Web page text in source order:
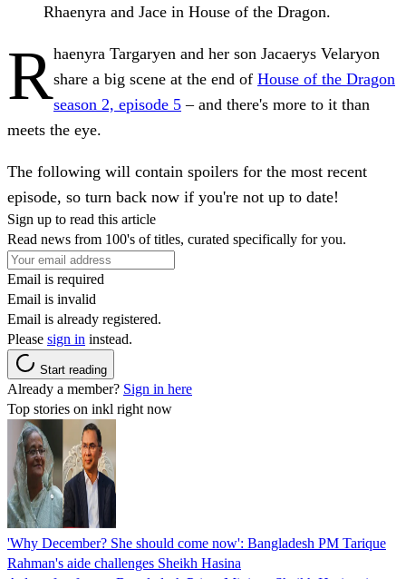
Rhaenyra and Jace in House of the Dragon.
Rhaenyra Targaryen and her son Jacaerys Velaryon
share a big scene at the end of House of the Dragon
season 2, episode 5 – and there's more to it than
meets the eye.
The following will contain spoilers for the most recent
episode, so turn back now if you're not up to date!
Sign up to read this article
Read news from 100's of titles, curated specifically for you.
Email is required
Email is invalid
Email is already registered.
Please sign in instead.
Start reading
Already a member? Sign in here
Top stories on inkl right now
'Why December? She should come now': Bangladesh PM Tarique
Rahman's aide challenges Sheikh Hasina